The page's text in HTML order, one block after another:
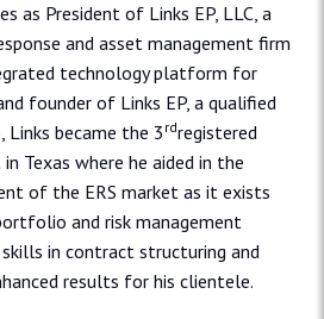
as President of Links EP, LLC, a
and asset management firm
technology platform for
founder of Links EP, a qualified
Links became the 3 rdregistered
in Texas where he aided in the
of the ERS market as it exists
and risk management
in contract structuring and
results for his clientele.